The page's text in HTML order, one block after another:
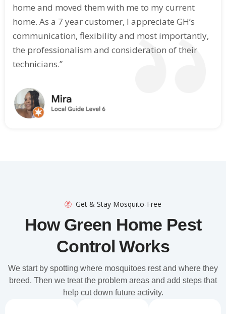
home and moved them with me to my current
home. As a 7 year customer, I appreciate GH’s
communication, flexibility and most importantly,
the professionalism and consideration of their
technicians.”
Get & Stay Mosquito-Free
How Green Home Pest
Control Works
We start by spotting where mosquitoes rest and where they
breed. Then we treat the problem areas and add steps that
help cut down future activity.